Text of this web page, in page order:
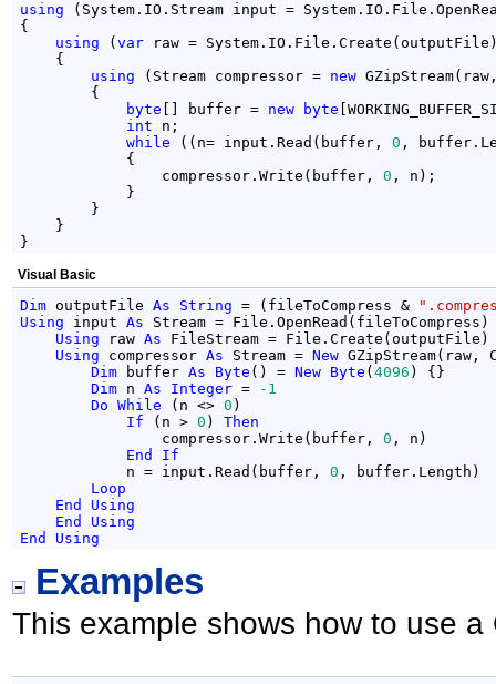
using (System.IO.Stream input =
{
using (var raw =
    {
using (Stream compressor = new
        {
byte [] buffer = new byte
int n;
while ((n= input.Read(buffer, 0 ,
            {
                compressor.Write(buffer,
0 , n);
            }
        }
    }
}
Visual Basic
Dim outputFile As String = (fileToCompress &
Using input As Stream = File.OpenRead(fileToCompress)
Using raw As FileStream = File.Create(outputFile)
Using compressor As Stream = New GZipStream(raw,
Dim buffer As Byte () = New Byte (4096 ) {}
Dim n As Integer =
-1
Do
While (n <> 0 )
If (n > 0 ) Then
                compressor.Write(buffer,
0 , n)
End
If
            n = input.Read(buffer,
0 , buffer.Length)
Loop
End
Using
End
Using
End
Using
Examples
This example shows how to use